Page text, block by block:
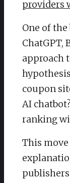
providers
One of
ChatGPT,
approach
coupon
AI
ranking
This